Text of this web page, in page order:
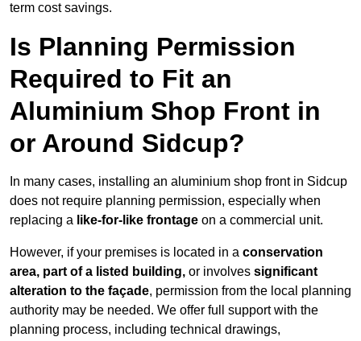
term cost savings.
Is Planning Permission
Required to Fit an
Aluminium Shop Front in
or Around Sidcup?
In many cases, installing an aluminium shop front in Sidcup
does not require planning permission, especially when
replacing a like-for-like frontage on a commercial unit.
However, if your premises is located in a conservation
area, part of a listed building, or involves significant
alteration to the façade, permission from the local planning
authority may be needed. We offer full support with the
planning process, including technical drawings,